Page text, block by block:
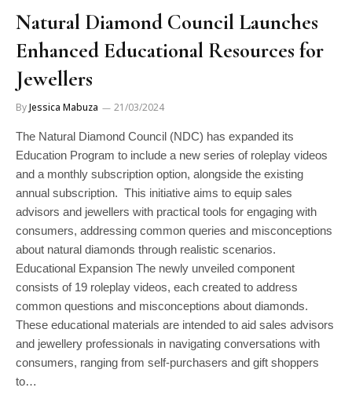
Natural Diamond Council Launches
Enhanced Educational Resources for
Jewellers
ByJessica Mabuza 21/03/2024
The Natural Diamond Council (NDC) has expanded its
Education Program to include a new series of roleplay videos
and a monthly subscription option, alongside the existing
annual subscription. This initiative aims to equip sales
advisors and jewellers with practical tools for engaging with
consumers, addressing common queries and misconceptions
about natural diamonds through realistic scenarios.
Educational Expansion The newly unveiled component
consists of 19 roleplay videos, each created to address
common questions and misconceptions about diamonds.
These educational materials are intended to aid sales advisors
and jewellery professionals in navigating conversations with
consumers, ranging from self-purchasers and gift shoppers
to…